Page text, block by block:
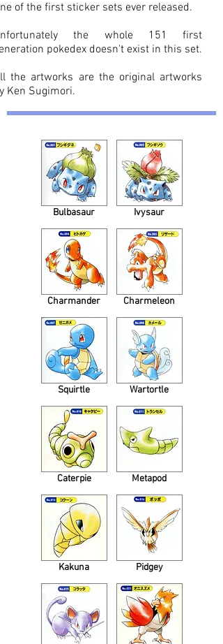
of the first sticker sets ever released.
the whole 151 first
pokedex doesn't exist in this set.
the artworks are the original artworks
Ken Sugimori.
Bulbasaur
Charmander
Squirtle
Caterpie
Kakuna
Ivysaur
Charmeleon
Wartortle
Metapod
Pidgey